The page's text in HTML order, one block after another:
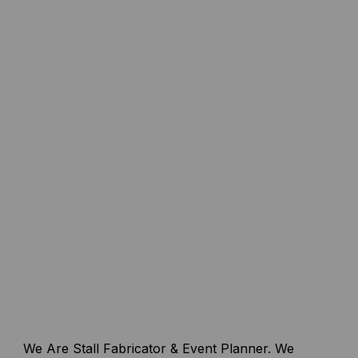
We Are Stall Fabricator & Event Planner. We